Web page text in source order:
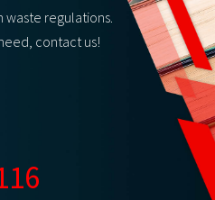
waste regulations.
contact us!